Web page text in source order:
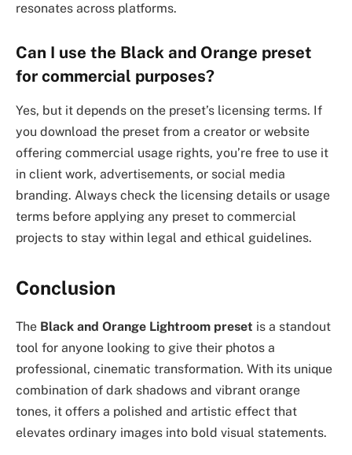
resonates across platforms.
Can I use the Black and Orange preset
for commercial purposes?
Yes, but it depends on the preset’s licensing terms. If
you download the preset from a creator or website
offering commercial usage rights, you’re free to use it
in client work, advertisements, or social media
branding. Always check the licensing details or usage
terms before applying any preset to commercial
projects to stay within legal and ethical guidelines.
Conclusion
The Black and Orange Lightroom preset is a standout
tool for anyone looking to give their photos a
professional, cinematic transformation. With its unique
combination of dark shadows and vibrant orange
tones, it offers a polished and artistic effect that
elevates ordinary images into bold visual statements.